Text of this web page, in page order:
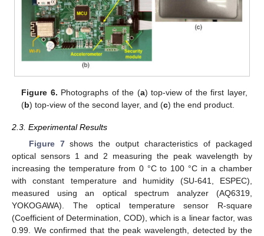
Figure 6. Photographs of the (a) top-view of the first layer,
(b) top-view of the second layer, and (c) the end product.
2.3. Experimental Results
Figure 7shows the output characteristics of packaged
optical sensors 1 and 2 measuring the peak wavelength by
increasing the temperature from 0 °C to 100 °C in a chamber
with constant temperature and humidity (SU-641, ESPEC),
measured using an optical spectrum analyzer (AQ6319,
YOKOGAWA). The optical temperature sensor R-square
(Coefficient of Determination, COD), which is a linear factor, was
0.99. We confirmed that the peak wavelength, detected by the